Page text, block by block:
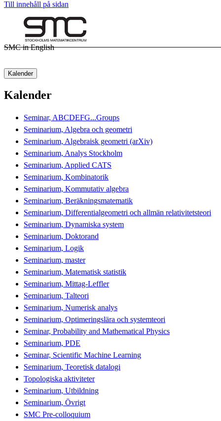
Till innehåll på sidan
SMC in English
Kalender
Kalender
Seminar, ABCDEFG...Groups
Seminarium, Algebra och geometri
Seminarium, Algebraisk geometri (arXiv)
Seminarium, Analys Stockholm
Seminarium, Applied CATS
Seminarium, Kombinatorik
Seminarium, Kommutativ algebra
Seminarium, Beräkningsmatematik
Seminarium, Differentialgeometri och allmän relativitetsteori
Seminarium, Dynamiska system
Seminarium, Doktorand
Seminarium, Logik
Seminarium, master
Seminarium, Matematisk statistik
Seminarium, Mittag-Leffler
Seminarium, Talteori
Seminarium, Numerisk analys
Seminarium, Optimeringslära och systemteori
Seminar, Probability and Mathematical Physics
Seminarium, PDE
Seminar, Scientific Machine Learning
Seminarium, Teoretisk datalogi
Topologiska aktiviteter
Seminarium, Utbildning
Seminarium, Övrigt
SMC Pre-colloquium